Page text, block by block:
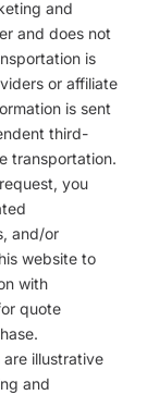
and
and does not
is
or affiliate
is sent
third-
transportation.
you
and/or
website to
with
quote
illustrative
and